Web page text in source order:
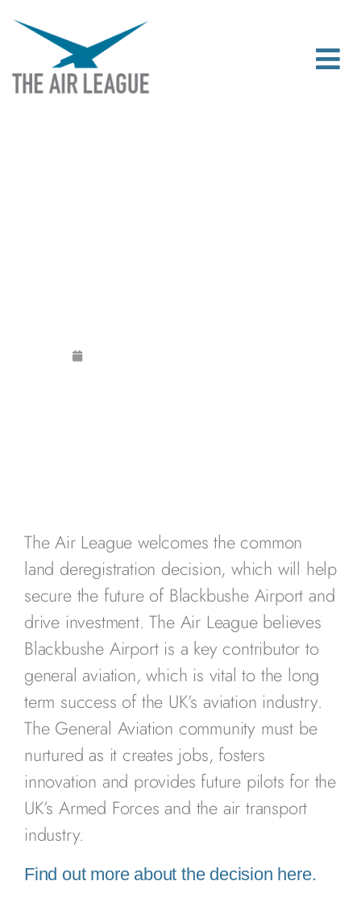
The Air League welcomes the common
land deregistration decision, which will help
secure the future of Blackbushe Airport and
drive investment. The Air League believes
Blackbushe Airport is a key contributor to
general aviation, which is vital to the long
term success of the UK’s aviation industry.
The General Aviation community must be
nurtured as it creates jobs, fosters
innovation and provides future pilots for the
UK’s Armed Forces and the air transport
industry.
Find out more about the decision here.